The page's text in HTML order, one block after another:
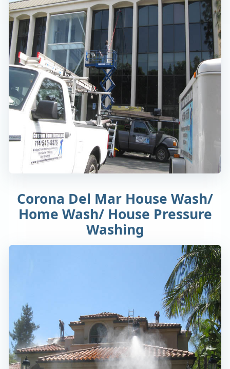
Corona Del Mar House Wash/
Home Wash/ House Pressure
Washing